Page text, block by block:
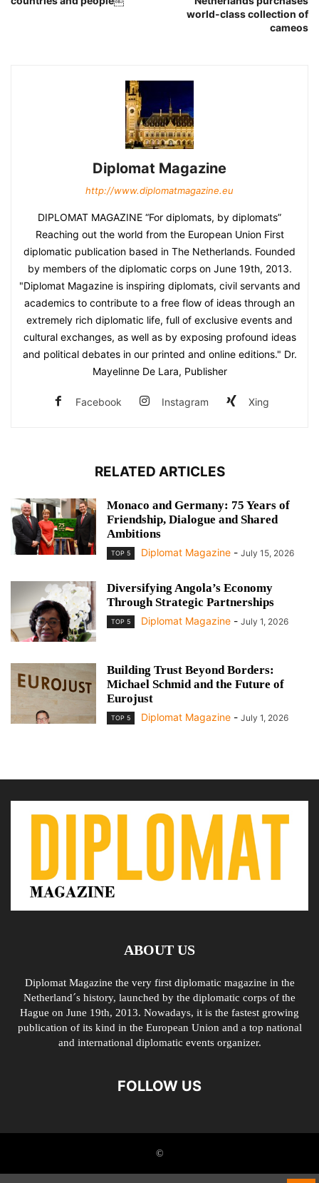
world-class collection of
cameos
Diplomat Magazine
http://www.diplomatmagazine.eu
DIPLOMAT MAGAZINE “For diplomats, by diplomats”
Reaching out the world from the European Union First
diplomatic publication based in The Netherlands. Founded
by members of the diplomatic corps on June 19th, 2013.
"Diplomat Magazine is inspiring diplomats, civil servants and
academics to contribute to a free flow of ideas through an
extremely rich diplomatic life, full of exclusive events and
cultural exchanges, as well as by exposing profound ideas
and political debates in our printed and online editions." Dr.
Mayelinne De Lara, Publisher
Facebook Instagram Xing
RELATED ARTICLES
Monaco and Germany: 75 Years of
Friendship, Dialogue and Shared
Ambitions
TOP 5 Diplomat Magazine - July 15, 2026
Diversifying Angola’s Economy
Through Strategic Partnerships
TOP 5 Diplomat Magazine - July 1, 2026
Building Trust Beyond Borders:
Michael Schmid and the Future of
Eurojust
TOP 5 Diplomat Magazine - July 1, 2026
ABOUT US
Diplomat Magazine the very first diplomatic magazine in the
Netherland´s history, launched by the diplomatic corps of the
Hague on June 19th, 2013. Nowadays, it is the fastest growing
publication of its kind in the European Union and a top national
and international diplomatic events organizer.
FOLLOW US
©